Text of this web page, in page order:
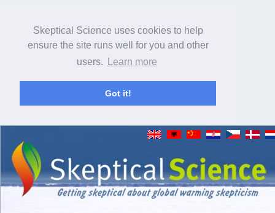
Skeptical Science uses cookies to help
ensure the site runs well for you and other
users.
Learn more
Got it!